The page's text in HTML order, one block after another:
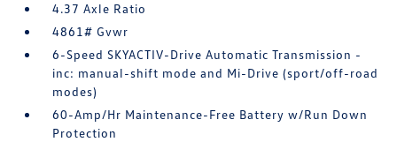
4.37 Axle Ratio
4861# Gvwr
6-Speed SKYACTIV-Drive Automatic Transmission -
inc: manual-shift mode and Mi-Drive (sport/off-road
modes)
60-Amp/Hr Maintenance-Free Battery w/Run Down
Protection